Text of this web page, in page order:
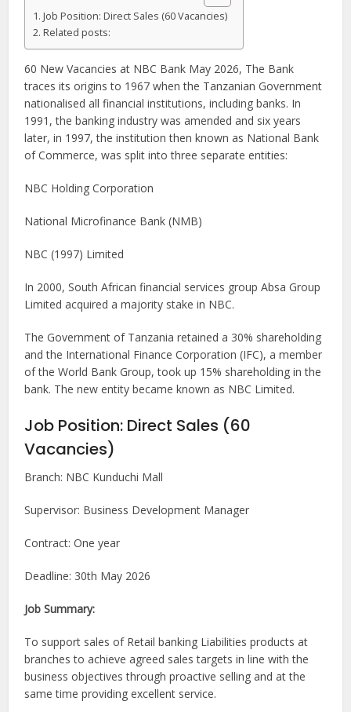
Job Position: Direct Sales (60 Vacancies)
Related posts:
60 New Vacancies at NBC Bank May 2026, The Bank
traces its origins to 1967 when the Tanzanian Government
nationalised all financial institutions, including banks. In
1991, the banking industry was amended and six years
later, in 1997, the institution then known as National Bank
of Commerce, was split into three separate entities:
NBC Holding Corporation
National Microfinance Bank (NMB)
NBC (1997) Limited
In 2000, South African financial services group Absa Group
Limited acquired a majority stake in NBC.
The Government of Tanzania retained a 30% shareholding
and the International Finance Corporation (IFC), a member
of the World Bank Group, took up 15% shareholding in the
bank. The new entity became known as NBC Limited.
Job Position: Direct Sales (60
Vacancies)
Branch: NBC Kunduchi Mall
Supervisor: Business Development Manager
Contract: One year
Deadline: 30th May 2026
Job Summary:
To support sales of Retail banking Liabilities products at
branches to achieve agreed sales targets in line with the
business objectives through proactive selling and at the
same time providing excellent service.